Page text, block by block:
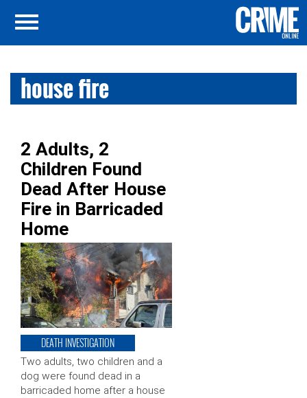
house fire
2 Adults, 2
Children Found
Dead After House
Fire in Barricaded
Home
DEATH INVESTIGATION
Two adults, two children and a
dog were found dead in a
barricaded home after a house